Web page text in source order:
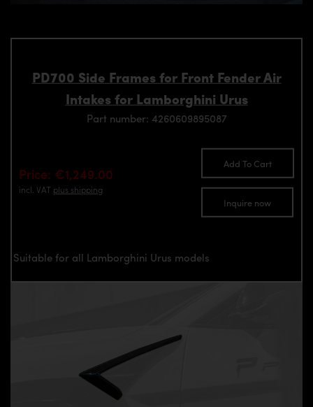
PD700 Side Frames for Front Fender Air
Intakes for Lamborghini Urus
Part number: 4260609895087
Price: €1,249.00
incl. VAT plus shipping
Add To Cart
Inquire now
Suitable for all Lamborghini Urus models